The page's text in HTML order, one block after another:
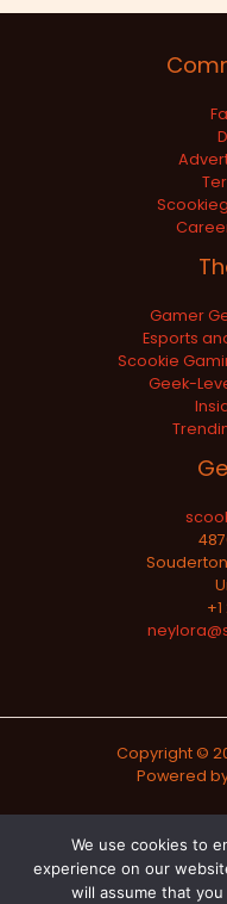
Gamer
Esports
Scookie
Geek-
Copyright ©
Powered
We use cookies to
experience on our
will assume that